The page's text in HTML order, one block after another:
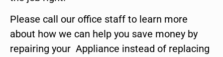
Please call our office staff to learn more
about how we can help you save money by
repairing your Appliance instead of replacing